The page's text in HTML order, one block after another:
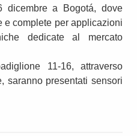
a Bogotá, dove
e complete per applicazioni
dedicate al mercato
11-16, attraverso
saranno presentati sensori